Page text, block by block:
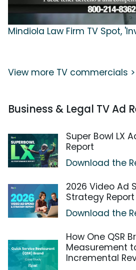
Mindiola Law Firm TV Spot,
View more TV commercials >
Business & Legal TV Ad
Super Bowl LX
Report
Download the
2026 Video Ad
Strategy Report
Download the
How One QSR
Measurement
Incremental